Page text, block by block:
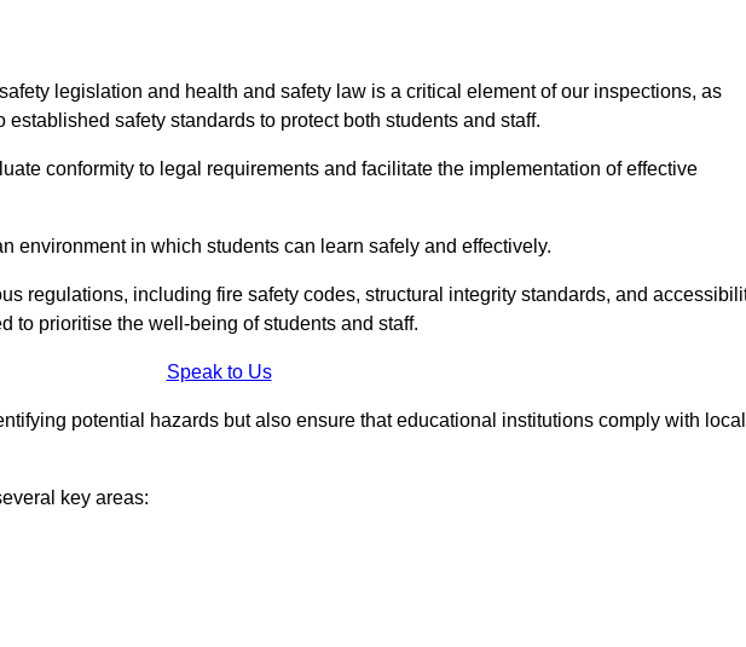
legislation and health and safety law is a critical element of our inspections, as
safety standards to protect both students and staff.
conformity to legal requirements and facilitate the implementation of effective
environment in which students can learn safely and effectively.
regulations, including fire safety codes, structural integrity standards, and
to prioritise the well-being of students and staff.
Speak to Us
potential hazards but also ensure that educational institutions comply with
key areas: